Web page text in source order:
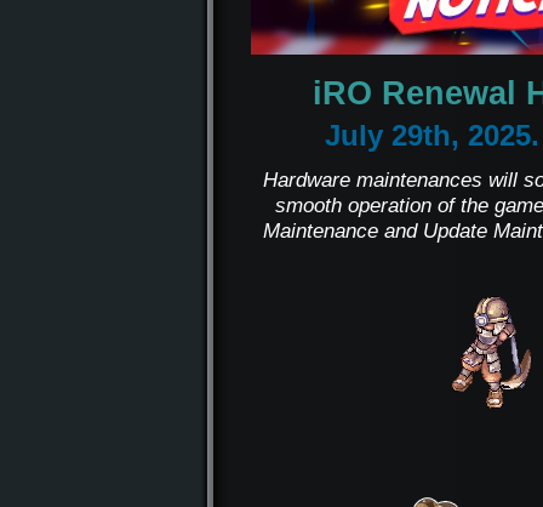
iRO Renewal
July 29th,
Hardware maintenances will
smooth operation of the
Maintenance and Update